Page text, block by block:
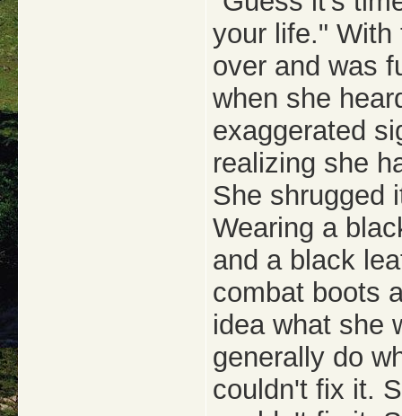
your life."
over and was
when she
exaggerated
realizing she
She shrugged
Wearing a
and a black
combat boots
idea what she
generally do
couldn't fix it.